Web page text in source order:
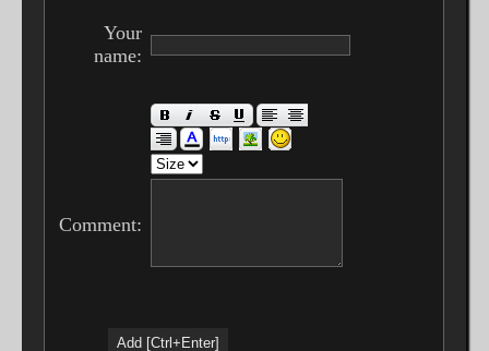
Your
name:
Comment: